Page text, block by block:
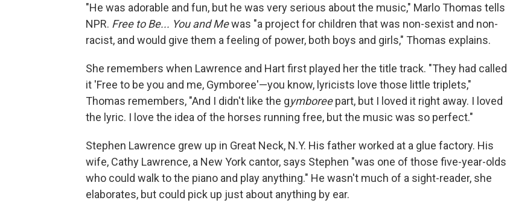
"He was adorable and fun, but he was very serious about the music," Marlo Thomas tells
NPR. Free to Be... You and Mewas "a project for children that was non-sexist and non-
racist, and would give them a feeling of power, both boys and girls," Thomas explains.
She remembers when Lawrence and Hart first played her the title track. "They had called
it 'Free to be you and me, Gymboree'—you know, lyricists love those little triplets,"
Thomas remembers, "And I didn't like the gymboreepart, but I loved it right away. I loved
the lyric. I love the idea of the horses running free, but the music was so perfect."
Stephen Lawrence grew up in Great Neck, N.Y. His father worked at a glue factory. His
wife, Cathy Lawrence, a New York cantor, says Stephen "was one of those five-year-olds
who could walk to the piano and play anything." He wasn't much of a sight-reader, she
elaborates, but could pick up just about anything by ear.